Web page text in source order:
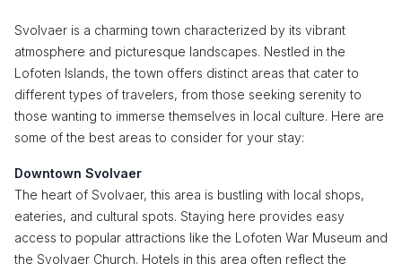
Svolvaer is a charming town characterized by its vibrant
atmosphere and picturesque landscapes. Nestled in the
Lofoten Islands, the town offers distinct areas that cater to
different types of travelers, from those seeking serenity to
those wanting to immerse themselves in local culture. Here are
some of the best areas to consider for your stay:
Downtown Svolvaer
The heart of Svolvaer, this area is bustling with local shops,
eateries, and cultural spots. Staying here provides easy
access to popular attractions like the Lofoten War Museum and
the Svolvaer Church. Hotels in this area often reflect the